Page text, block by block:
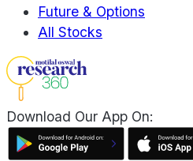
Future & Options
All Stocks
Download Our App On: